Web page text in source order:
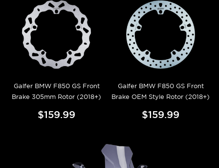
Galfer BMW F850 GS Front
Brake 305mm Rotor (2018+)
$159.99
Galfer BMW F850 GS Front
Brake OEM Style Rotor (2018+)
$159.99